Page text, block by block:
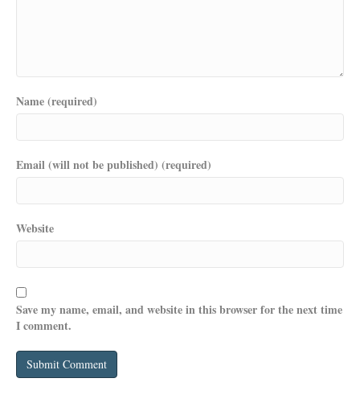
Name (required)
Email (will not be published) (required)
Website
Save my name, email, and website in this browser for the next time
I comment.